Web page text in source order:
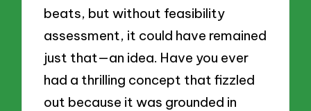
beats, but without feasibility
assessment, it could have remained
just that—an idea. Have you ever
had a thrilling concept that fizzled
out because it was grounded in